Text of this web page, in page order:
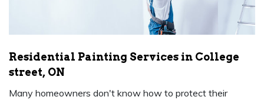
Residential Painting Services in College
street, ON
Many homeowners don't know how to protect their